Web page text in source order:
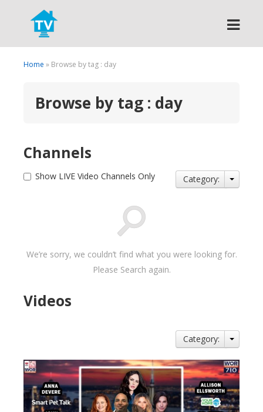
Search
Home » Browse by tag : day
Browse by tag : day
Channels
Show LIVE Video Channels Only Category:
We’re sorry, we couldn’t find what you were looking for.
Please Search again.
Videos
Category: